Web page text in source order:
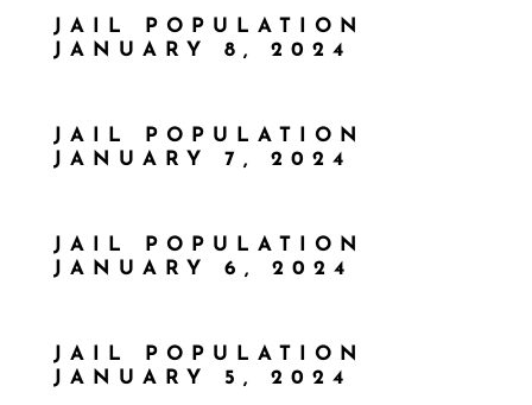
JAIL POPULATION
JANUARY 8, 2024
JAIL POPULATION
JANUARY 7, 2024
JAIL POPULATION
JANUARY 6, 2024
JAIL POPULATION
JANUARY 5, 2024